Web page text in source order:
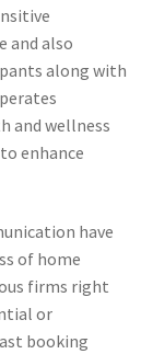
and also
along with
and wellness
enhance
have
of home
firms right
or
booking